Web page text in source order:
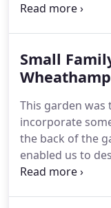
to be
grow and
money with less
arrange an
process after
pipeline of
have some idea
could schedule
Small
This garden
incorporate
the back of the
enabled us to
brief was for a